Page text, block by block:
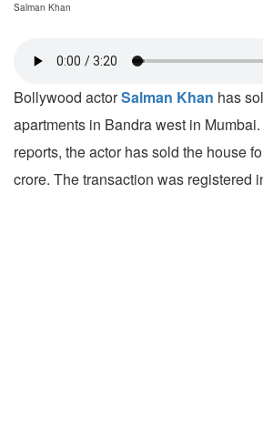
Salman Khan
Bollywood actorSalman Khan has
apartments in Bandra west in
reports, the actor has sold the house
crore. The transaction was registered